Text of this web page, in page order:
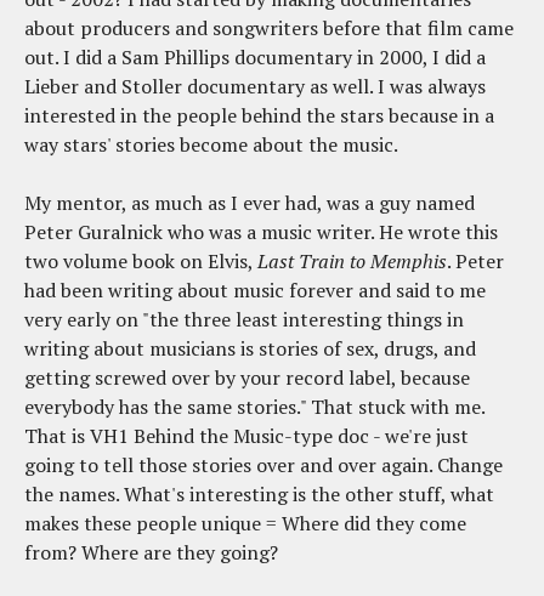
about producers and songwriters before that film came
out. I did a Sam Phillips documentary in 2000, I did a
Lieber and Stoller documentary as well. I was always
interested in the people behind the stars because in a
way stars' stories become about the music.
My mentor, as much as I ever had, was a guy named
Peter Guralnick who was a music writer. He wrote this
two volume book on Elvis,Last Train to Memphis. Peter
had been writing about music forever and said to me
very early on "the three least interesting things in
writing about musicians is stories of sex, drugs, and
getting screwed over by your record label, because
everybody has the same stories." That stuck with me.
That is VH1 Behind the Music-type doc - we're just
going to tell those stories over and over again. Change
the names. What's interesting is the other stuff, what
makes these people unique = Where did they come
from? Where are they going?